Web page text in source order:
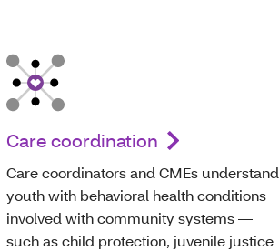
Care coordination
Care coordinators and CMEs understand
youth with behavioral health conditions
involved with community systems —
such as child protection, juvenile justice